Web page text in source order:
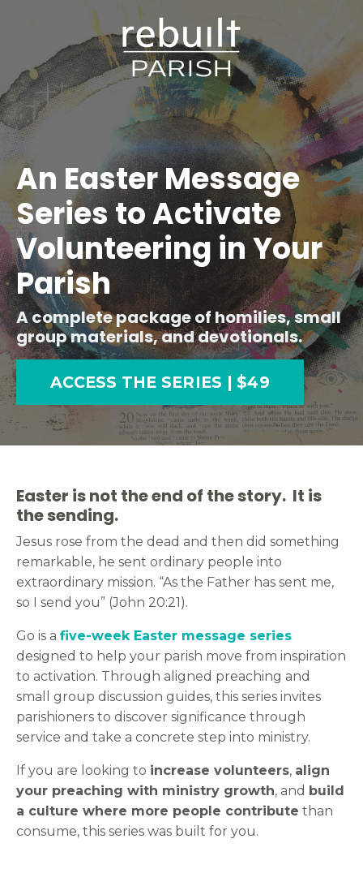
An Easter Message
Series to Activate
Volunteering in Your
Parish
A complete package of homilies, small
group materials, and devotionals.
ACCESS THE SERIES | $49
Easter is not the end of the story. It is
the sending.
Jesus rose from the dead and then did something
remarkable, he sent ordinary people into
extraordinary mission. “As the Father has sent me,
so I send you” (John 20:21).
Go is a five-week Easter message series
designed to help your parish move from inspiration
to activation. Through aligned preaching and
small group discussion guides, this series invites
parishioners to discover significance through
service and take a concrete step into ministry.
If you are looking to increase volunteers, align
your preaching with ministry growth, and build
a culture where more people contribute than
consume, this series was built for you.